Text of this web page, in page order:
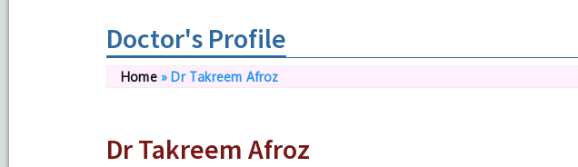
Doctor's Profile
Home» Dr Takreem Afroz
Dr Takreem Afroz